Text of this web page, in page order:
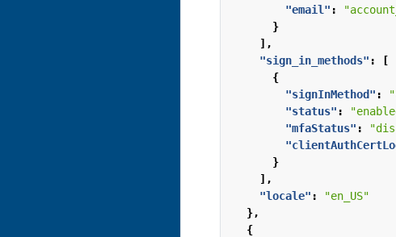
"email" :
}
],
"sign_in_methods" :
[
{
"signInMethod" :
"status" :
"mfaStatus" :
}
],
"locale" :
"en_US"
},
{